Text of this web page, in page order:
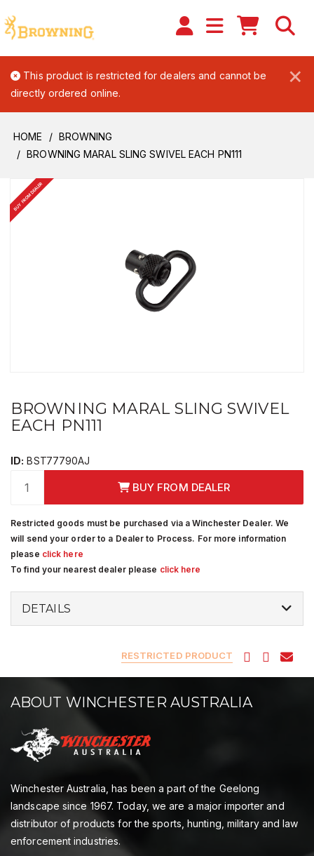
×
This product is restricted for dealers and cannot be
directly ordered online.
HOME
BROWNING
BROWNING MARAL SLING SWIVEL EACH PN111
BUY FROM DEALER
BROWNING MARAL SLING SWIVEL
EACH PN111
ID: BST77790AJ
BUY FROM DEALER
Restricted goods must be purchased via a Winchester Dealer. We
will send your order to a Dealer to Process. For more information
please click here
To find your nearest dealer please click here
DETAILS
RESTRICTED PRODUCT
ABOUT WINCHESTER AUSTRALIA
Winchester Australia, has been a part of the Geelong
landscape since 1967. Today, we are a major importer and
distributor of products for the sports, hunting, military and law
enforcement industries.